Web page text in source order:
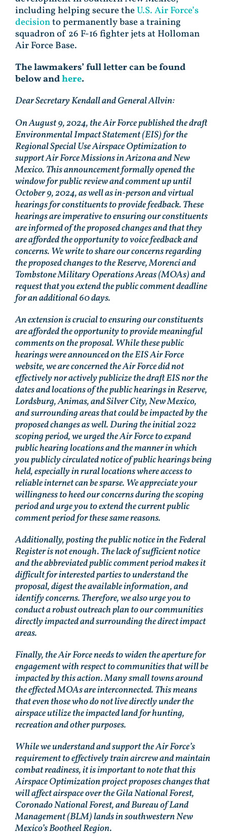
including helping secure theU.S. Air Force’s
decisionto permanently base a training
squadron of 26 F-16 fighter jets at Holloman
Air Force Base.
The lawmakers’ full letter can be found
below andhere.
Dear Secretary Kendall and General Allvin:
On August 9, 2024, the Air Force published the draft
Environmental Impact Statement (EIS) for the
Regional Special Use Airspace Optimization to
support Air Force Missions in Arizona and New
Mexico. This announcement formally opened the
window for public review and comment up until
October 9, 2024, as well as in-person and virtual
hearings for constituents to provide feedback. These
hearings are imperative to ensuring our constituents
are informed of the proposed changes and that they
are afforded the opportunity to voice feedback and
concerns. We write to share our concerns regarding
the proposed changes to the Reserve, Morenci and
Tombstone Military Operations Areas (MOAs) and
request that you extend the public comment deadline
for an additional 60 days.
An extension is crucial to ensuring our constituents
are afforded the opportunity to provide meaningful
comments on the proposal. While these public
hearings were announced on the EIS Air Force
website, we are concerned the Air Force did not
effectively nor actively publicize the draft EIS nor the
dates and locations of the public hearings in Reserve,
Lordsburg, Animas, and Silver City, New Mexico,
and surrounding areas that could be impacted by the
proposed changes as well. During the initial 2022
scoping period, we urged the Air Force to expand
public hearing locations and the manner in which
you publicly circulated notice of public hearings being
held, especially in rural locations where access to
reliable internet can be sparse. We appreciate your
willingness to heed our concerns during the scoping
period and urge you to extend the current public
comment period for these same reasons.
Additionally, posting the public notice in the Federal
Register is not enough. The lack of sufficient notice
and the abbreviated public comment period makes it
difficult for interested parties to understand the
proposal, digest the available information, and
identify concerns. Therefore, we also urge you to
conduct a robust outreach plan to our communities
directly impacted and surrounding the direct impact
areas.
Finally, the Air Force needs to widen the aperture for
engagement with respect to communities that will be
impacted by this action. Many small towns around
the effected MOAs are interconnected. This means
that even those who do not live directly under the
airspace utilize the impacted land for hunting,
recreation and other purposes.
While we understand and support the Air Force’s
requirement to effectively train aircrew and maintain
combat readiness, it is important to note that this
Airspace Optimization project proposes changes that
will affect airspace over the Gila National Forest,
Coronado National Forest, and Bureau of Land
Management (BLM) lands in southwestern New
Mexico’s Bootheel Region.